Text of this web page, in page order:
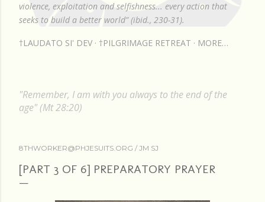
violence, exploitation and selfishness... every action that
seeks to build a better world” (ibid., 230-31).
†LAUDATO SI' DEV †PILGRIMAGE RETREAT MORE…
"Remember, I am with you always to the end of the
age" (Mt 28:20)
8THWORKER@PHJESUITS.ORG / JM SJ
[PART 3 OF 6] PREPARATORY PRAYER